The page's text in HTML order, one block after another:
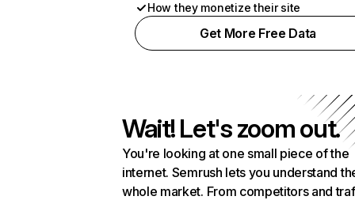
How they monetize their site
Get More Free Data
Wait! Let's zoom out.
You're looking at one small piece of the
internet. Semrush lets you understand
whole market. From competitors and